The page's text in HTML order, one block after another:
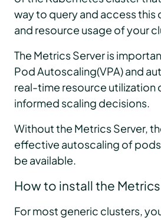
way to query and access
and resource usage of your
The Metrics Server is
Pod Autoscaling(VPA) and
real-time resource utilization
informed scaling decisions.
Without the Metrics Server,
effective autoscaling of
be available.
How to install the
For most generic clusters,